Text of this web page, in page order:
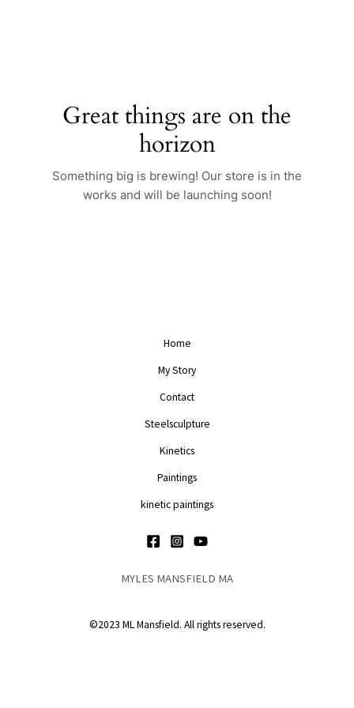
Great things are on the
horizon
Something big is brewing! Our store is in the
works and will be launching soon!
Home
My Story
Contact
Steelsculpture
Kinetics
Paintings
kinetic paintings
MYLES MANSFIELD MA
©2023 ML Mansfield. All rights reserved.